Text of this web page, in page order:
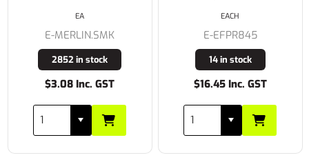
E-MERLIN.SMK
2852 in stock
$3.08 Inc. GST
EA
E-EFPR845
14 in stock
$16.45 Inc. GST
EACH